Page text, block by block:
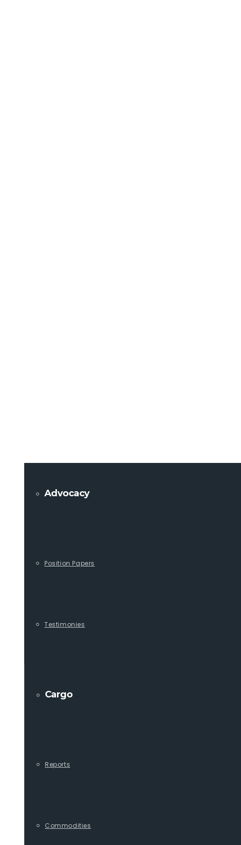
Advocacy
Position Papers
Testimonies
Cargo
Reports
Commodities